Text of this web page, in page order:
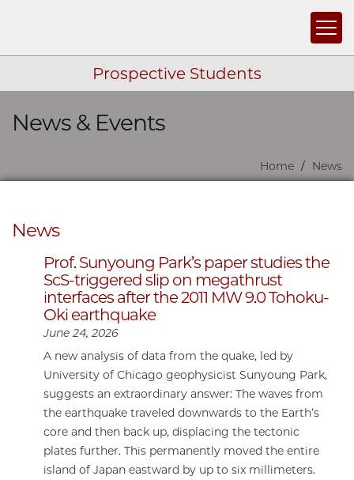
Prospective Students
Skip navigation
News & Events
Home News
News
Prof. Sunyoung Park’s paper studies the
ScS-triggered slip on megathrust
interfaces after the 2011 MW 9.0 Tohoku-
Oki earthquake
June 24, 2026
A new analysis of data from the quake, led by
University of Chicago geophysicist Sunyoung Park,
suggests an extraordinary answer: The waves from
the earthquake traveled downwards to the Earth’s
core and then back up, displacing the tectonic
plates further. This permanently moved the entire
island of Japan eastward by up to six millimeters.